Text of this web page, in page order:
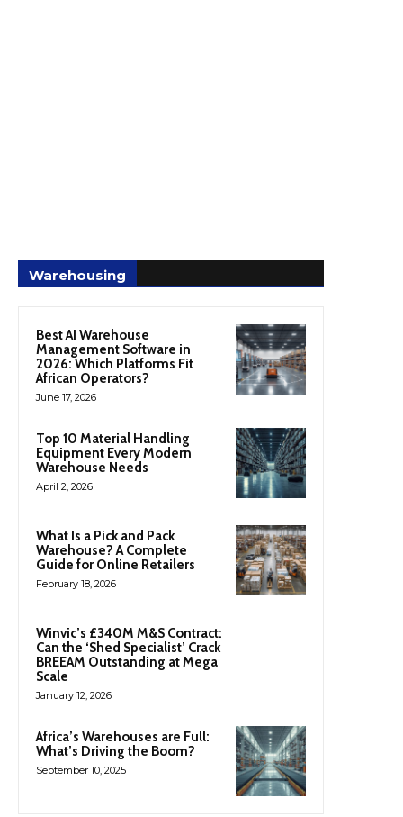
Warehousing
Best AI Warehouse
Management Software in
2026: Which Platforms Fit
African Operators?
June 17, 2026
Top 10 Material Handling
Equipment Every Modern
Warehouse Needs
April 2, 2026
What Is a Pick and Pack
Warehouse? A Complete
Guide for Online Retailers
February 18, 2026
Winvic’s £340M M&S Contract:
Can the ‘Shed Specialist’ Crack
BREEAM Outstanding at Mega
Scale
January 12, 2026
Africa’s Warehouses are Full:
What’s Driving the Boom?
September 10, 2025